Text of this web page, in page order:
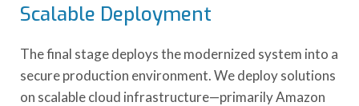
Scalable Deployment
The final stage deploys the modernized system into a
secure production environment. We deploy solutions
on scalable cloud infrastructure—primarily Amazon